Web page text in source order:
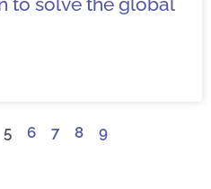
5 6 7 8 9